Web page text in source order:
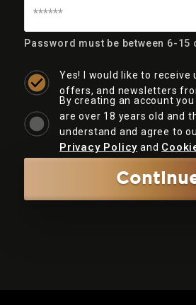
Password must be between 6-15
Yes! I would like to receive
offers, and newsletters
By creating an account
are over 18 years old and
understand and agree to
Privacy Policy and